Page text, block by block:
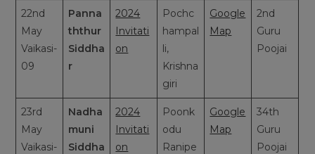
22nd
May
Vaikasi-
09
Panna
ththur
Siddha
r
2024
Invitati
on
Pochc
hampal
li,
Krishna
giri
Google
Map
2nd
Guru
Poojai
23rd
May
Vaikasi-
Nadha
muni
Siddha
2024
Invitati
on
Poonk
odu
Ranipe
Google
Map
34th
Guru
Poojai